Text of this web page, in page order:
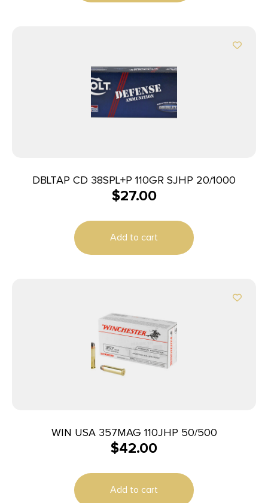
DBLTAP CD 38SPL+P 110GR SJHP 20/1000
$27.00
Add to cart
WIN USA 357MAG 110JHP 50/500
$42.00
Add to cart